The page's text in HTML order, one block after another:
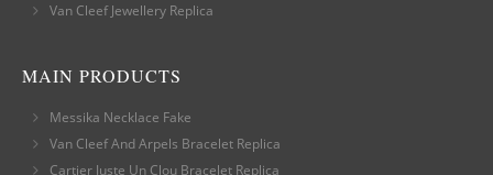
Van Cleef Jewellery Replica
MAIN PRODUCTS
Messika Necklace Fake
Van Cleef And Arpels Bracelet Replica
Cartier Juste Un Clou Bracelet Replica